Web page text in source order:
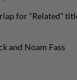
for “Related”
and Noam Fass